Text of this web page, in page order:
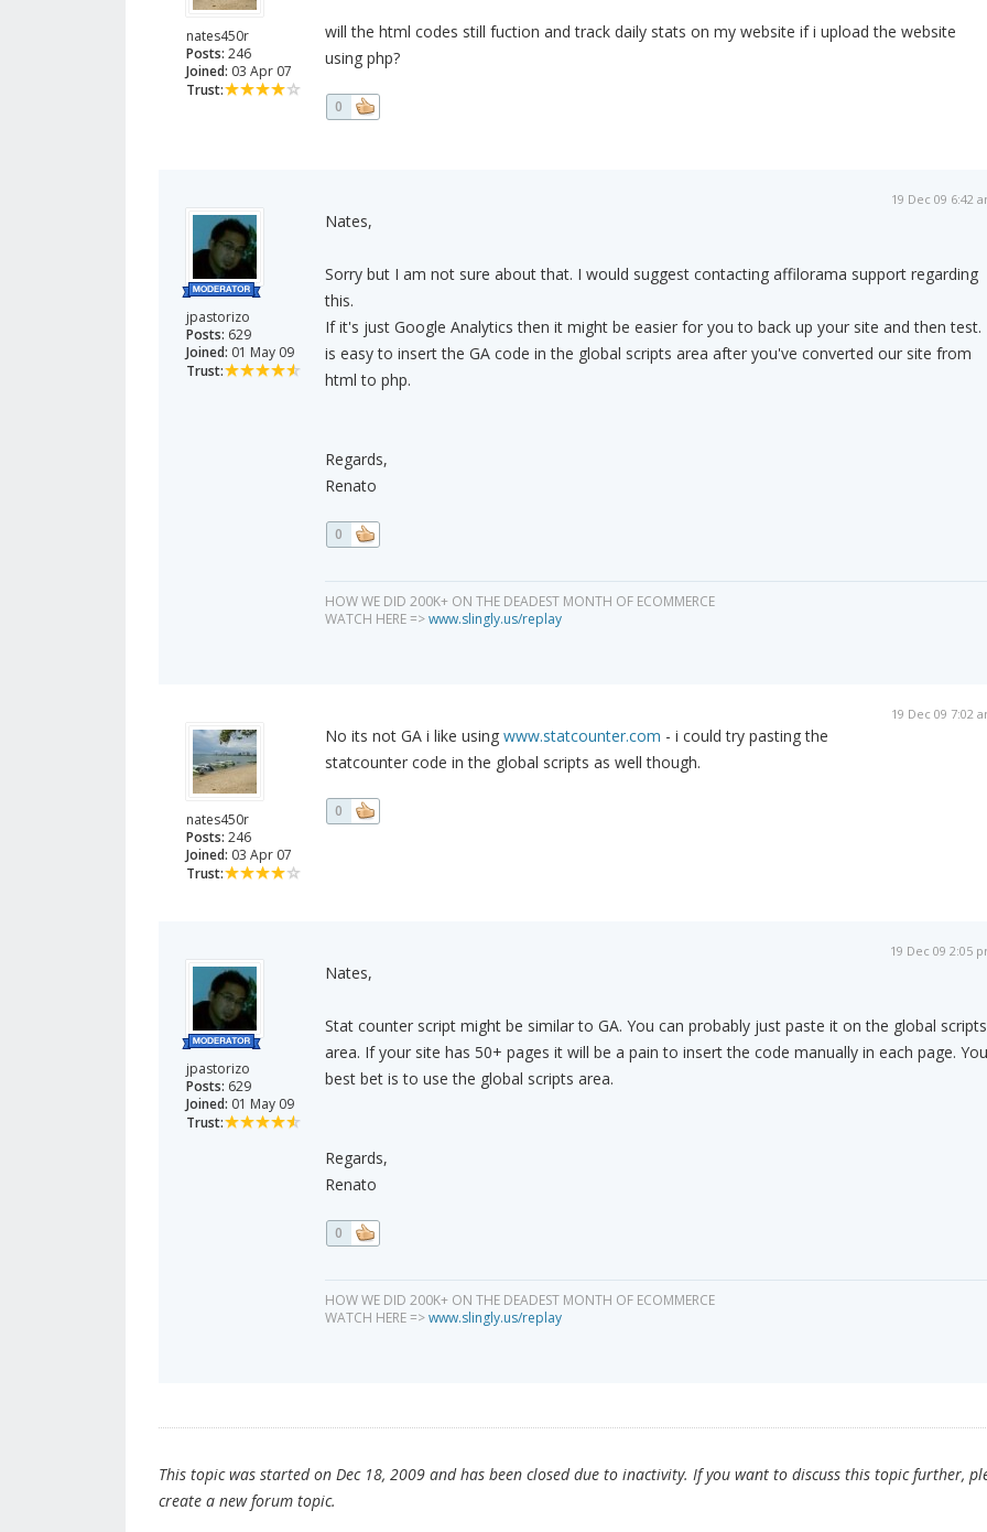
nates450r
Posts: 246
Joined: 03 Apr 07
Trust:
will the html codes still fuction and track daily stats on my website if i upload the website
using php?
0
jpastorizo
Posts: 629
Joined: 01 May 09
Trust:
19 Dec 09 6:42
Nates,
Sorry but I am not sure about that. I would suggest contacting affilorama support regarding
this.
If it's just Google Analytics then it might be easier for you to back up your site and then test.
is easy to insert the GA code in the global scripts area after you've converted our site from
html to php.
Regards,
Renato
0
HOW WE DID 200K+ ON THE DEADEST MONTH OF ECOMMERCE
WATCH HERE =>www.slingly.us/replay
nates450r
Posts: 246
Joined: 03 Apr 07
Trust:
19 Dec 09 7:02
No its not GA i like using www.statcounter.com - i could try pasting the
statcounter code in the global scripts as well though.
0
jpastorizo
Posts: 629
Joined: 01 May 09
Trust:
19 Dec 09 2:05
Nates,
Stat counter script might be similar to GA. You can probably just paste it on the global scripts
area. If your site has 50+ pages it will be a pain to insert the code manually in each page.
best bet is to use the global scripts area.
Regards,
Renato
0
HOW WE DID 200K+ ON THE DEADEST MONTH OF ECOMMERCE
WATCH HERE =>www.slingly.us/replay
This topic was started on Dec 18, 2009 and has been closed due to inactivity. If you want to discuss this topic further,
create a new forum topic.